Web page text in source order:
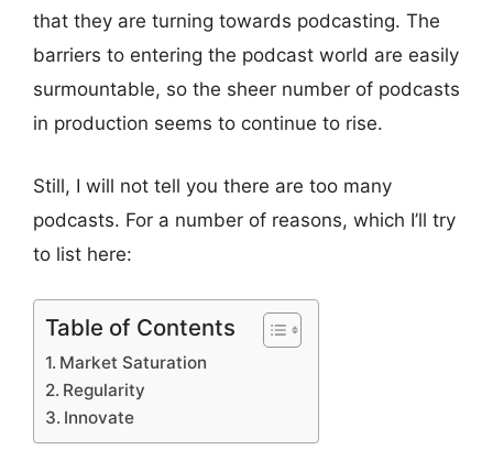
that they are turning towards podcasting. The
barriers to entering the podcast world are easily
surmountable, so the sheer number of podcasts
in production seems to continue to rise.
Still, I will not tell you there are too many
podcasts. For a number of reasons, which I’ll try
to list here:
Table of Contents
Market Saturation
Regularity
Innovate